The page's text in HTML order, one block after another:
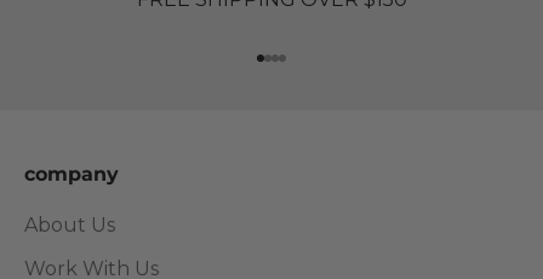
Go to item 1
Go to item 2
Go to item 3
Go to item 4
company
About Us
Work With Us